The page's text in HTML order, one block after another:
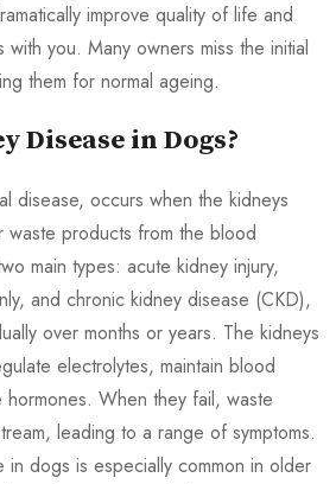
improve quality of life and
with you. Many owners miss the initial
them for normal ageing.
Disease in Dogs?
disease, occurs when the kidneys
waste products from the blood
main types: acute kidney injury,
and chronic kidney disease (CKD),
over months or years. The kidneys
electrolytes, maintain blood
When they fail, waste
leading to a range of symptoms.
in dogs is especially common in older